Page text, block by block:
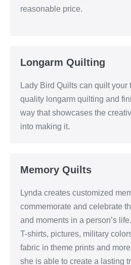
reasonable price.
Longarm Quilting
Lady Bird Quilts can quilt your
quality longarm quilting and
way that showcases the
into making it.
Memory Quilts
Lynda creates customized
commemorate and celebrate
and moments in a person’s
T-shirts, pictures, military
fabric in theme prints and
she is able to create a lasting